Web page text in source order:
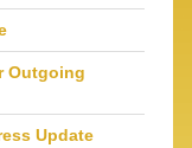
Outgoing
Update